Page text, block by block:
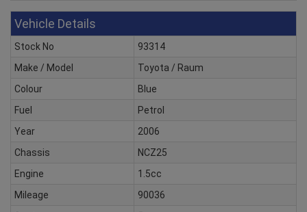
Vehicle Details
Stock No
93314
Make / Model
Toyota / Raum
Colour
Blue
Fuel
Petrol
Year
2006
Chassis
NCZ25
Engine
1.5cc
Mileage
90036